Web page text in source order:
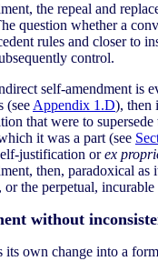
the repeal and
question whether a
rules and closer to
control.
self-amendment is
(see Appendix 1.D), then
that were to
it was a part (see
justification orex
then, paradoxical
or the perpetual,
without
its own change into a form